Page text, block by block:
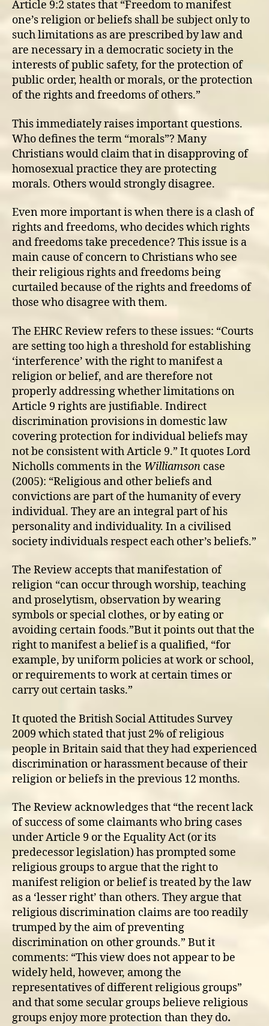
Article 9:2 states that “Freedom to manifest
one’s religion or beliefs shall be subject only to
such limitations as are prescribed by law and
are necessary in a democratic society in the
interests of public safety, for the protection of
public order, health or morals, or the protection
of the rights and freedoms of others.”
This immediately raises important questions.
Who defines the term “morals”? Many
Christians would claim that in disapproving of
homosexual practice they are protecting
morals. Others would strongly disagree.
Even more important is when there is a clash of
rights and freedoms, who decides which rights
and freedoms take precedence? This issue is a
main cause of concern to Christians who see
their religious rights and freedoms being
curtailed because of the rights and freedoms of
those who disagree with them.
The EHRC Review refers to these issues: “Courts
are setting too high a threshold for establishing
‘interference’ with the right to manifest a
religion or belief, and are therefore not
properly addressing whether limitations on
Article 9 rights are justifiable. Indirect
discrimination provisions in domestic law
covering protection for individual beliefs may
not be consistent with Article 9.” It quotes Lord
Nicholls comments in the Williamson case
(2005): “Religious and other beliefs and
convictions are part of the humanity of every
individual. They are an integral part of his
personality and individuality. In a civilised
society individuals respect each other’s beliefs.”
The Review accepts that manifestation of
religion “can occur through worship, teaching
and proselytism, observation by wearing
symbols or special clothes, or by eating or
avoiding certain foods.”But it points out that the
right to manifest a belief is a qualified, “for
example, by uniform policies at work or school,
or requirements to work at certain times or
carry out certain tasks.”
It quoted the British Social Attitudes Survey
2009 which stated that just 2% of religious
people in Britain said that they had experienced
discrimination or harassment because of their
religion or beliefs in the previous 12 months.
The Review acknowledges that “the recent lack
of success of some claimants who bring cases
under Article 9 or the Equality Act (or its
predecessor legislation) has prompted some
religious groups to argue that the right to
manifest religion or belief is treated by the law
as a ‘lesser right’ than others. They argue that
religious discrimination claims are too readily
trumped by the aim of preventing
discrimination on other grounds.” But it
comments: “This view does not appear to be
widely held, however, among the
representatives of different religious groups”
and that some secular groups believe religious
groups enjoy more protection than they do.